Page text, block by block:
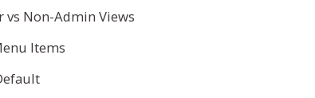
Non-Admin Views
Items